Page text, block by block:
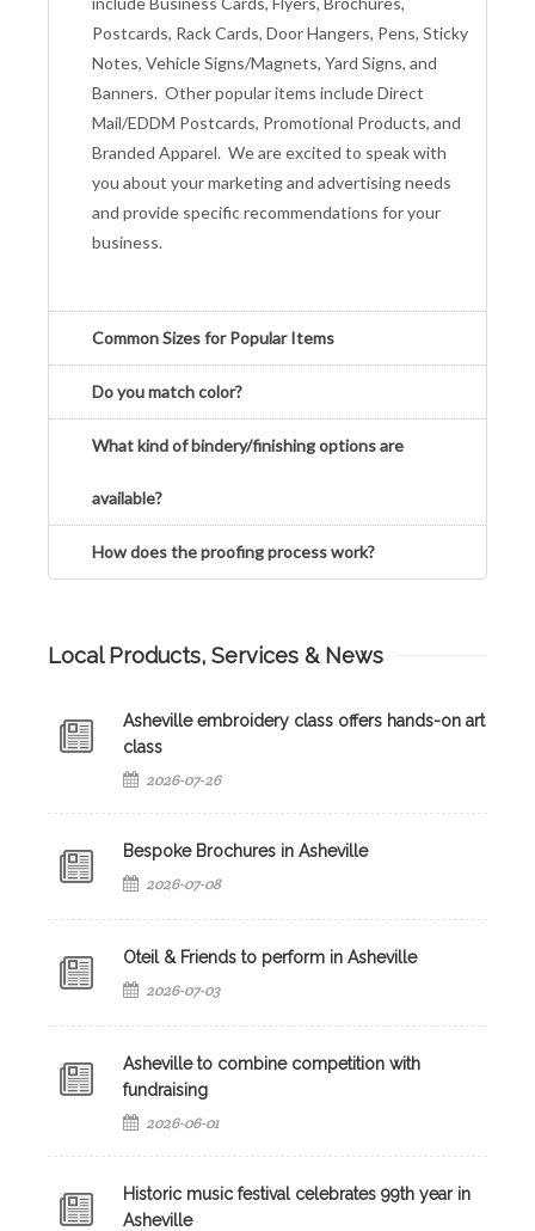
Postcards, Rack Cards, Door Hangers, Pens, Sticky
Notes, Vehicle Signs/Magnets, Yard Signs, and
Banners. Other popular items include Direct
Mail/EDDM Postcards, Promotional Products, and
Branded Apparel. We are excited to speak with
you about your marketing and advertising needs
and provide specific recommendations for your
business.
Common Sizes for Popular Items
Do you match color?
What kind of bindery/finishing options are
available?
How does the proofing process work?
Local Products, Services & News
Asheville embroidery class offers hands-on art
class
2026-07-26
Bespoke Brochures in Asheville
2026-07-08
Oteil & Friends to perform in Asheville
2026-07-03
Asheville to combine competition with
fundraising
2026-06-01
Historic music festival celebrates 99th year in
Asheville